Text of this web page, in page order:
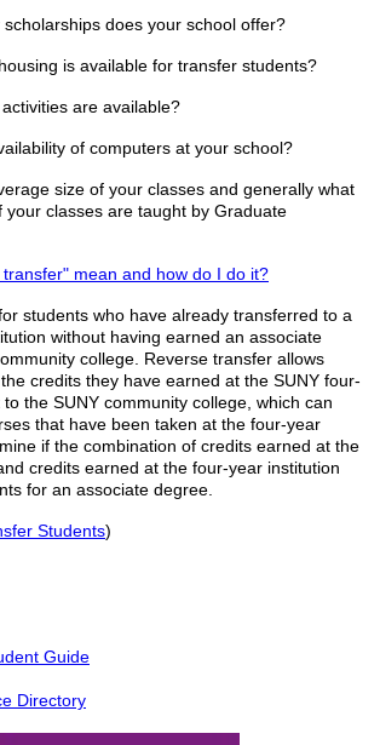
does your school offer?
is available for transfer students?
are available?
of computers at your school?
size of your classes and generally what
your classes are taught by Graduate
mean and how do I do it?
students who have already transferred to a
without having earned an associate
college. Reverse transfer allows
credits they have earned at the SUNY four-
the SUNY community college, which can
that have been taken at the four-year
if the combination of credits earned at the
credits earned at the four-year institution
for an associate degree.
Students)
Guide
Directory